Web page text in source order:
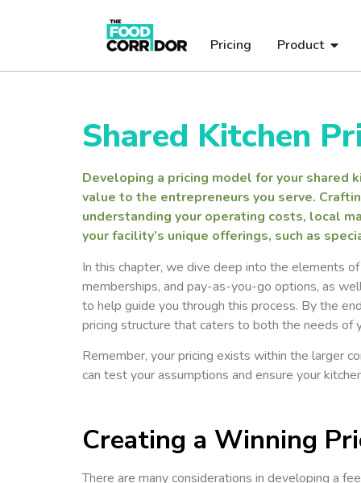
Pricing Product
Shared Kitchen
Developing a pricing model for your shared
value to the entrepreneurs you serve.
understanding your operating costs, local
your facility’s unique offerings, such as
In this chapter, we dive deep into the elements
memberships, and pay-as-you-go options, as
to help guide you through this process. By the
pricing structure that caters to both the needs of
Remember, your pricing exists within the larger
can test your assumptions and ensure your
Creating a Winning
There are many considerations in developing a